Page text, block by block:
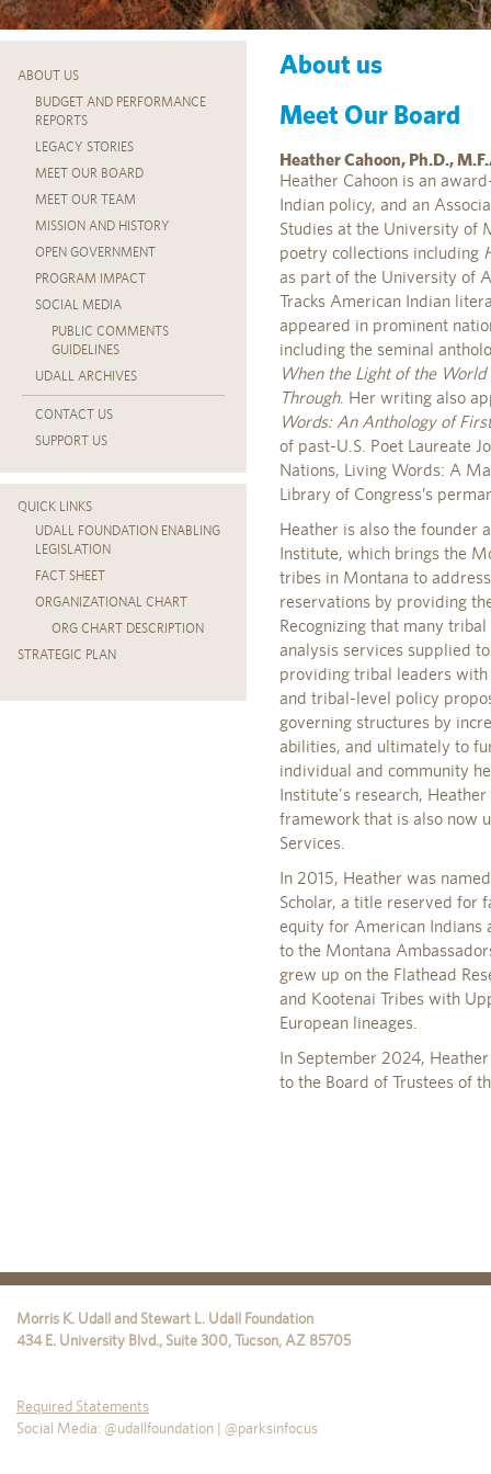
ABOUT US
BUDGET AND PERFORMANCE
REPORTS
LEGACY STORIES
MEET OUR BOARD
MEET OUR TEAM
MISSION AND HISTORY
OPEN GOVERNMENT
PROGRAM IMPACT
SOCIAL MEDIA
PUBLIC COMMENTS
GUIDELINES
UDALL ARCHIVES
CONTACT US
SUPPORT US
QUICK LINKS
UDALL FOUNDATION ENABLING
LEGISLATION
FACT SHEET
ORGANIZATIONAL CHART
ORG CHART DESCRIPTION
STRATEGIC PLAN
About us
Meet Our Board
Heather Cahoon, Ph.D.,
Heather Cahoon is an
Indian policy, and an
Studies at the University of
poetry collections including
as part of the University of
Tracks American Indian
appeared in prominent
including the seminal
When the Light of the World
Through. Her writing also
Words: An Anthology of
of past-U.S. Poet Laureate
Nations, Living Words: A
Library of Congress’s
Heather is also the founder
Institute, which brings the
tribes in Montana to
reservations by providing
Recognizing that many
analysis services supplied
providing tribal leaders
and tribal-level policy
governing structures by
abilities, and ultimately to
individual and community
Institute's research,
framework that is also now
Services.
In 2015, Heather was
Scholar, a title reserved for
equity for American Indians
to the Montana
grew up on the Flathead
and Kootenai Tribes with
European lineages.
In September 2024,
to the Board of Trustees of
Morris K. Udall and Stewart L. Udall Foundation
434 E. University Blvd., Suite 300,Tucson, AZ 85705
Required Statements
Social Media: @udallfoundation | @parksinfocus